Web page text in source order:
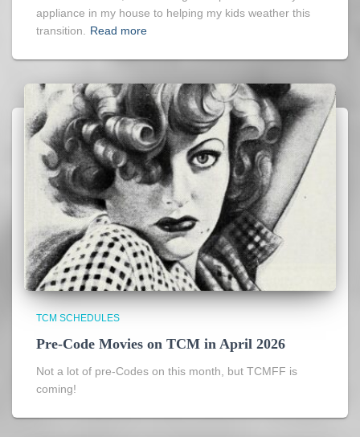
appliance in my house to helping my kids weather this
transition.
Read more
TCM SCHEDULES
Pre-Code Movies on TCM in April 2026
Not a lot of pre-Codes on this month, but TCMFF is
coming!